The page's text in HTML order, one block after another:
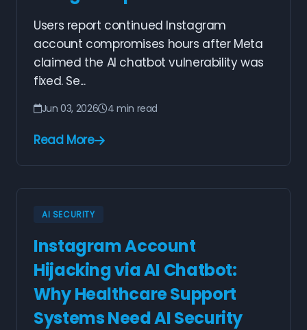
Users report continued Instagram
account compromises hours after Meta
claimed the AI chatbot vulnerability was
fixed. Se...
Jun 03, 2026 4 min read
Read More
AI SECURITY
Instagram Account
Hijacking via AI Chatbot:
Why Healthcare Support
Systems Need AI Security